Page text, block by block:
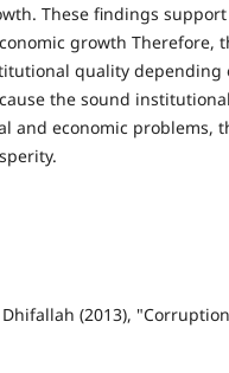
These findings
growth Therefore,
quality depending
the sound
and economic problems,
(2013),